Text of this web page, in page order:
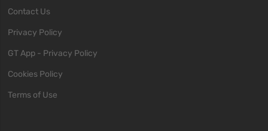
Contact Us
Privacy Policy
GT App - Privacy Policy
Cookies Policy
Terms of Use